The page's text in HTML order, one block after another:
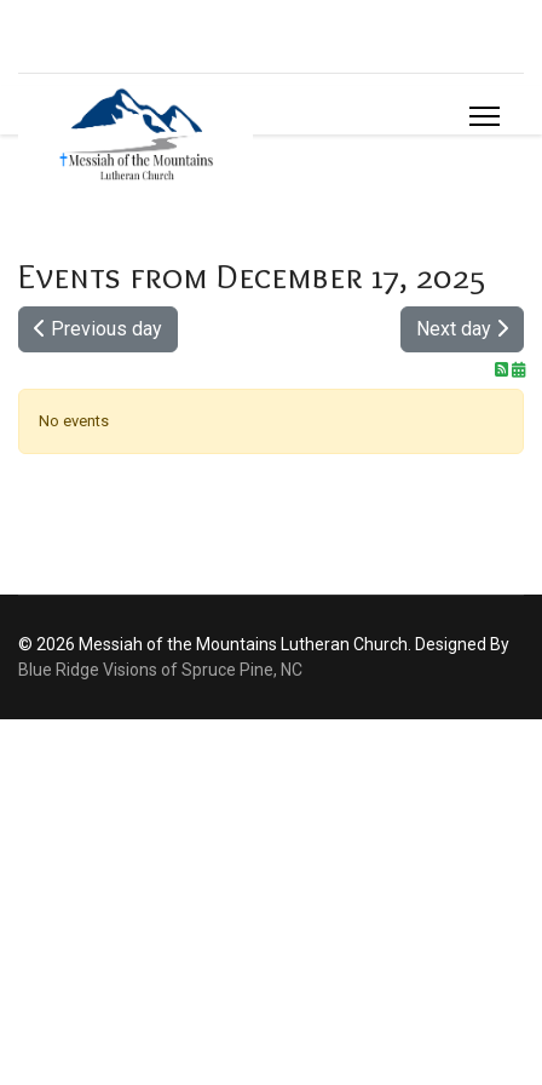
Events from December 17, 2025
Previous day Next day
No events
© 2026 Messiah of the Mountains Lutheran Church. Designed By
Blue Ridge Visions of Spruce Pine, NC